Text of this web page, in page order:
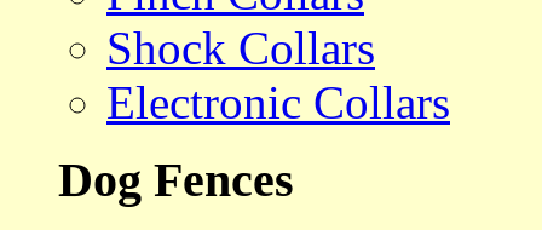
Shock Collars
Electronic Collars
Dog Fences